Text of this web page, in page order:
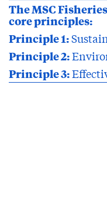
The MSC
core principles:
Principle 1:
Principle 2:
Principle 3: